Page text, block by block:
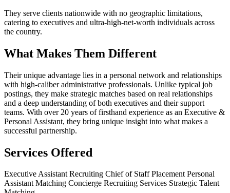
They serve clients nationwide with no geographic limitations,
catering to executives and ultra-high-net-worth individuals across
the country.
What Makes Them Different
Their unique advantage lies in a personal network and relationships
with high-caliber administrative professionals. Unlike typical job
postings, they make strategic matches based on real relationships
and a deep understanding of both executives and their support
teams. With over 20 years of firsthand experience as an Executive &
Personal Assistant, they bring unique insight into what makes a
successful partnership.
Services Offered
Executive Assistant Recruiting Chief of Staff PlacementPersonal
Assistant Matching Concierge Recruiting Services Strategic Talent